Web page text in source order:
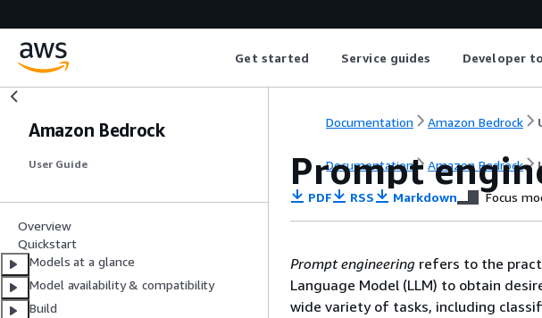
Get started Service guides Developer
Amazon Bedrock
User Guide
Overview
Quickstart
Models at a glance
Model availability & compatibility
Build
Documentation Amazon Bedrock
Documentation Amazon Bedrock
Prompt
PDF RSS Markdown Focus
Prompt engineering refers to the
Language Model (LLM) to obtain
wide variety of tasks, including